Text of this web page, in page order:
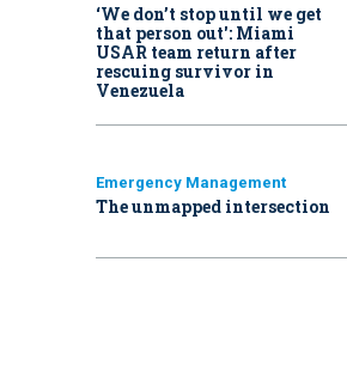
‘We don’t stop until we get
that person out': Miami
USAR team return after
rescuing survivor in
Venezuela
Emergency Management
The unmapped intersection